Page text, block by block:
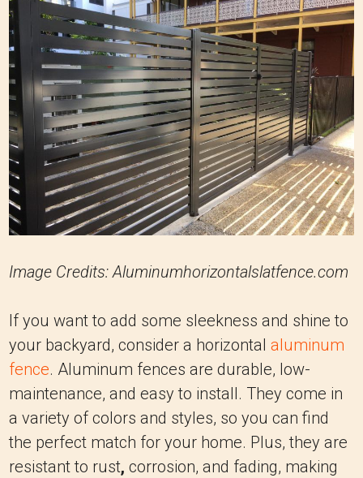
Image Credits: Aluminumhorizontalslatfence.com
If you want to add some sleekness and shine to
your backyard, consider a horizontal aluminum
fence. Aluminum fences are durable, low-
maintenance, and easy to install. They come in
a variety of colors and styles, so you can find
the perfect match for your home. Plus, they are
resistant to rust, corrosion, and fading, making